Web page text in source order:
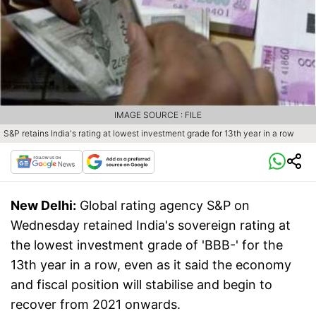
S&P retains India's rating at lowest investment grade for 13th year in a row
IMAGE SOURCE : FILE
New Delhi: Global rating agency S&P on
Wednesday retained India's sovereign rating at
the lowest investment grade of 'BBB-' for the
13th year in a row, even as it said the economy
and fiscal position will stabilise and begin to
recover from 2021 onwards.